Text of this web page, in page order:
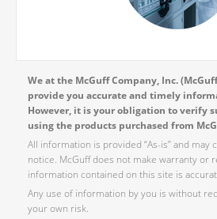
We at the McGuff Company, Inc.
provide you accurate and timely
However, it is your obligation to verify
using the products purchased from
All information is provided “As-is” and may
notice. McGuff does not make warranty or
information contained on this site is
Any use of information by you is without
your own risk.